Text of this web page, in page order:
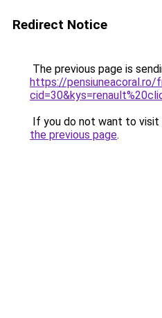
Redirect Notice
The previous page is
https://pensiuneacoral.ro/
If you do not want to visit
the previous page.